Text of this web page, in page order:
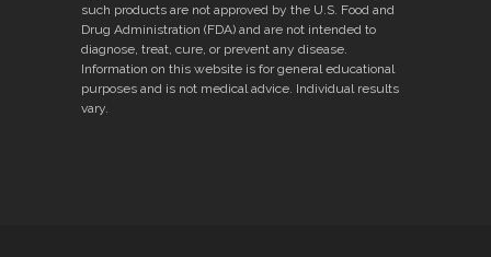
such products are not approved by the U.S. Food and
Drug Administration (FDA) and are not intended to
diagnose, treat, cure, or prevent any disease.
Information on this website is for general educational
purposes and is not medical advice. Individual results
vary.